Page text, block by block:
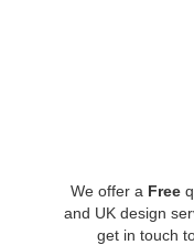
We offer a Free
and UK design
get in touch